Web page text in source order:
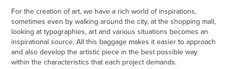
For the creation of art, we have a rich world of inspirations,
sometimes even by walking around the city, at the shopping mall,
looking at typographies, art and various situations becomes an
inspirational source. All this baggage makes it easier to approach
and also develop the artistic piece in the best possible way
within the characteristics that each project demands.